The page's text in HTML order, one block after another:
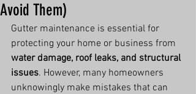
Avoid Them)
Gutter maintenance is essential for
protecting your home or business from
water damage, roof leaks, and structural
issues. However, many homeowners
unknowingly make mistakes that can